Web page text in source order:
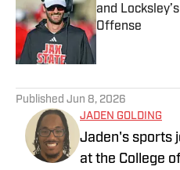
and
Offense
Published Jun 8, 2026
JADEN GOLDING
Jaden's sports
at the College